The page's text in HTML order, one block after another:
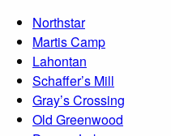
Northstar
Martis Camp
Lahontan
Schaffer’s Mill
Gray’s Crossing
Old Greenwood